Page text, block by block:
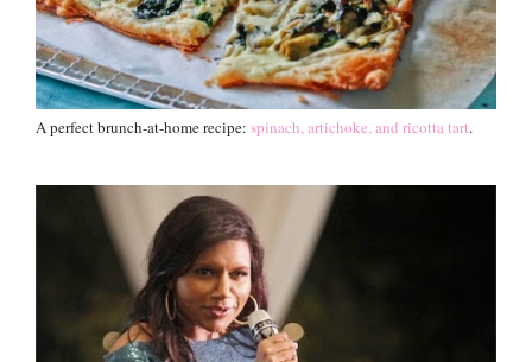
A perfect brunch-at-home recipe: spinach, artichoke, and ricotta tart.